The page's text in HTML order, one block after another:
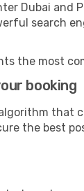
Dubai
search
the most
booking
that
the best